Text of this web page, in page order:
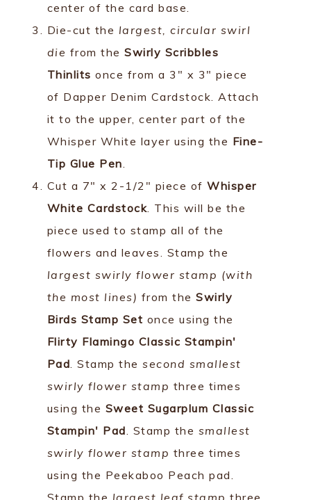
center of the card base.
Die-cut the largest, circular swirl
die from theSwirly Scribbles
Thinlits once from a 3" x 3" piece
of Dapper Denim Cardstock. Attach
it to the upper, center part of the
Whisper White layer using the Fine-
Tip Glue Pen.
Cut a 7" x 2-1/2" piece ofWhisper
White Cardstock. This will be the
piece used to stamp all of the
flowers and leaves. Stamp the
largest swirly flower stamp (with
the most lines) from theSwirly
Birds Stamp Set once using the
Flirty Flamingo Classic Stampin'
Pad. Stamp thesecond smallest
swirly flower stamp three times
using the Sweet Sugarplum Classic
Stampin' Pad. Stamp the smallest
swirly flower stamp three times
using the Peekaboo Peach pad.
Stamp the largest leaf stamp three